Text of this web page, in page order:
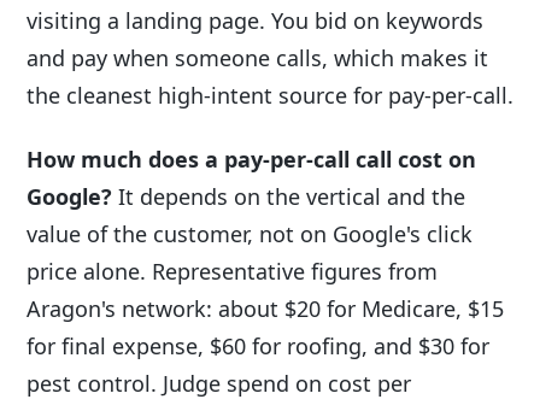
visiting a landing page. You bid on keywords
and pay when someone calls, which makes it
the cleanest high-intent source for pay-per-call.
How much does a pay-per-call call cost on
Google? It depends on the vertical and the
value of the customer, not on Google's click
price alone. Representative figures from
Aragon's network: about $20 for Medicare, $15
for final expense, $60 for roofing, and $30 for
pest control. Judge spend on cost per